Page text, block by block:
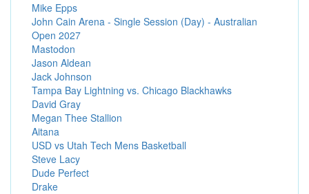
Mike Epps
John Cain Arena - Single Session (Day) - Australian
Open 2027
Mastodon
Jason Aldean
Jack Johnson
Tampa Bay Lightning vs. Chicago Blackhawks
David Gray
Megan Thee Stallion
Aitana
USD vs Utah Tech Mens Basketball
Steve Lacy
Dude Perfect
Drake